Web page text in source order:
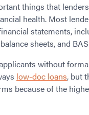
things that
health. Most
statements,
sheets, and
without
low-doc loans, but
because of the